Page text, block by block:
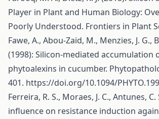
Player in Plant and Human Biology:
Poorly Understood. Frontiers in Plant
Fawe, A., Abou-Zaid, M., Menzies, J. G.,
(1998): Silicon-mediated accumulation
phytoalexins in cucumber.
401. https://doi.org/10.1094/
Ferreira, R. S., Moraes, J. C., Antunes, C.
influence on resistance induction